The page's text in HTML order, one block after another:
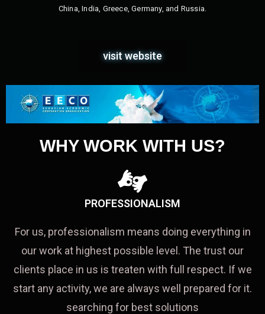
China, India, Greece, Germany, and Russia.
visit website
WHY WORK WITH US?
PROFESSIONALISM
For us, professionalism means doing everything in
our work at highest possible level. The trust our
clients place in us is treaten with full respect. If we
start any activity, we are always well prepared for it.
searching for best solutions